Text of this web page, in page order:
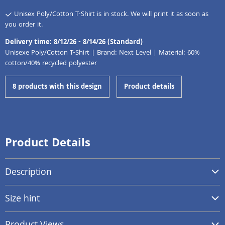
Unisex Poly/Cotton T-Shirt is in stock. We will print it as soon as
you order it.
Delivery time: 8/12/26 - 8/14/26 (Standard)
Unisexe Poly/Cotton T-Shirt | Brand: Next Level | Material: 60%
cotton/40% recycled polyester
8 products with this design Product details
Product Details
Description
Size hint